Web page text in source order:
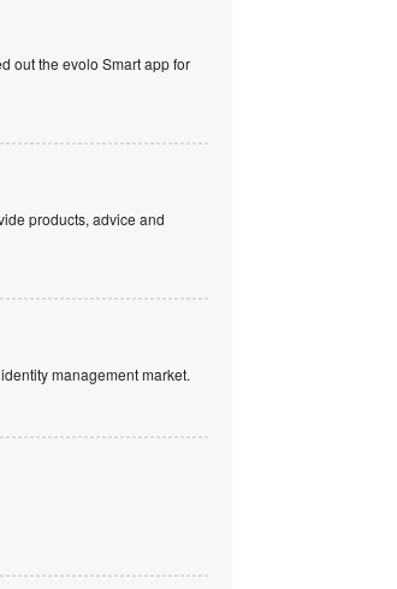
out the evolo Smart app for
products, advice and
management market.